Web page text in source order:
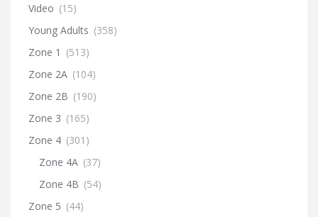
Video (15)
Young Adults (358)
Zone 1 (513)
Zone 2A (104)
Zone 2B (190)
Zone 3 (165)
Zone 4 (301)
Zone 4A (37)
Zone 4B (54)
Zone 5 (44)